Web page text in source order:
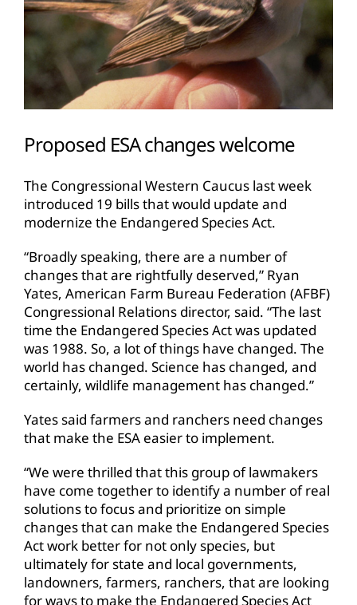
Proposed ESA changes welcome
The Congressional Western Caucus last week
introduced 19 bills that would update and
modernize the Endangered Species Act.
“Broadly speaking, there are a number of
changes that are rightfully deserved,” Ryan
Yates, American Farm Bureau Federation (AFBF)
Congressional Relations director, said. “The last
time the Endangered Species Act was updated
was 1988. So, a lot of things have changed. The
world has changed. Science has changed, and
certainly, wildlife management has changed.”
Yates said farmers and ranchers need changes
that make the ESA easier to implement.
“We were thrilled that this group of lawmakers
have come together to identify a number of real
solutions to focus and prioritize on simple
changes that can make the Endangered Species
Act work better for not only species, but
ultimately for state and local governments,
landowners, farmers, ranchers, that are looking
for ways to make the Endangered Species Act